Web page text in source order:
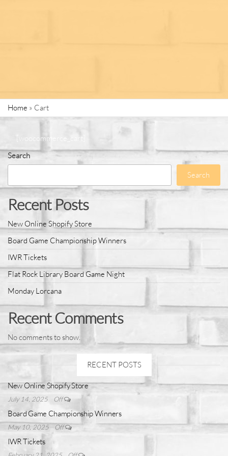
Home » Cart
[woocommerce_cart]
Search
Search
Recent Posts
New Online Shopify Store
Board Game Championship Winners
IWR Tickets
Flat Rock Library Board Game Night
Monday Lorcana
Recent Comments
No comments to show.
RECENT POSTS
New Online Shopify Store
July 14, 2025 Off
Board Game Championship Winners
May 10, 2025 Off
IWR Tickets